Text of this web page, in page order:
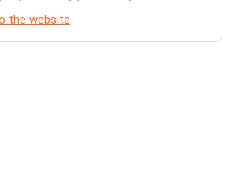
the website